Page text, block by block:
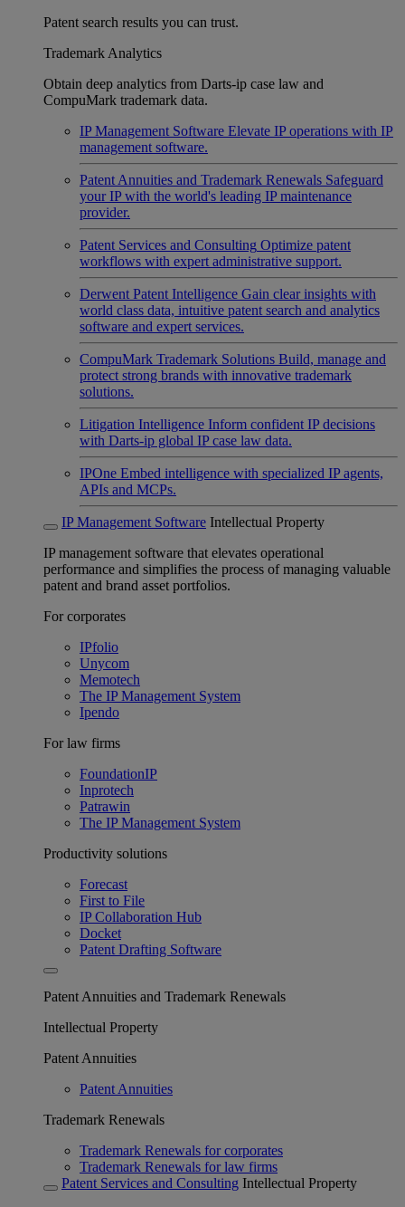
Patent search results you can trust.
Trademark Analytics
Obtain deep analytics from Darts-ip case law and
CompuMark trademark data.
IP Management Software Elevate IP operations with IP
management software.
Patent Annuities and Trademark Renewals Safeguard
your IP with the world's leading IP maintenance
provider.
Patent Services and Consulting Optimize patent
workflows with expert administrative support.
Derwent Patent Intelligence Gain clear insights with
world class data, intuitive patent search and analytics
software and expert services.
CompuMark Trademark Solutions Build, manage and
protect strong brands with innovative trademark
solutions.
Litigation Intelligence Inform confident IP decisions
with Darts-ip global IP case law data.
IPOne Embed intelligence with specialized IP agents,
APIs and MCPs.
IP Management Software Intellectual Property
IP management software that elevates operational
performance and simplifies the process of managing valuable
patent and brand asset portfolios.
For corporates
IPfolio
Unycom
Memotech
The IP Management System
Ipendo
For law firms
FoundationIP
Inprotech
Patrawin
The IP Management System
Productivity solutions
Forecast
First to File
IP Collaboration Hub
Docket
Patent Drafting Software
Patent Annuities and Trademark Renewals
Intellectual Property
Patent Annuities
Patent Annuities
Trademark Renewals
Trademark Renewals for corporates
Trademark Renewals for law firms
Patent Services and Consulting Intellectual Property